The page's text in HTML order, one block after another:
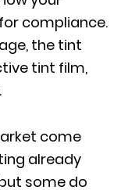
compliance.
the tint
tint film,
come
already
some do